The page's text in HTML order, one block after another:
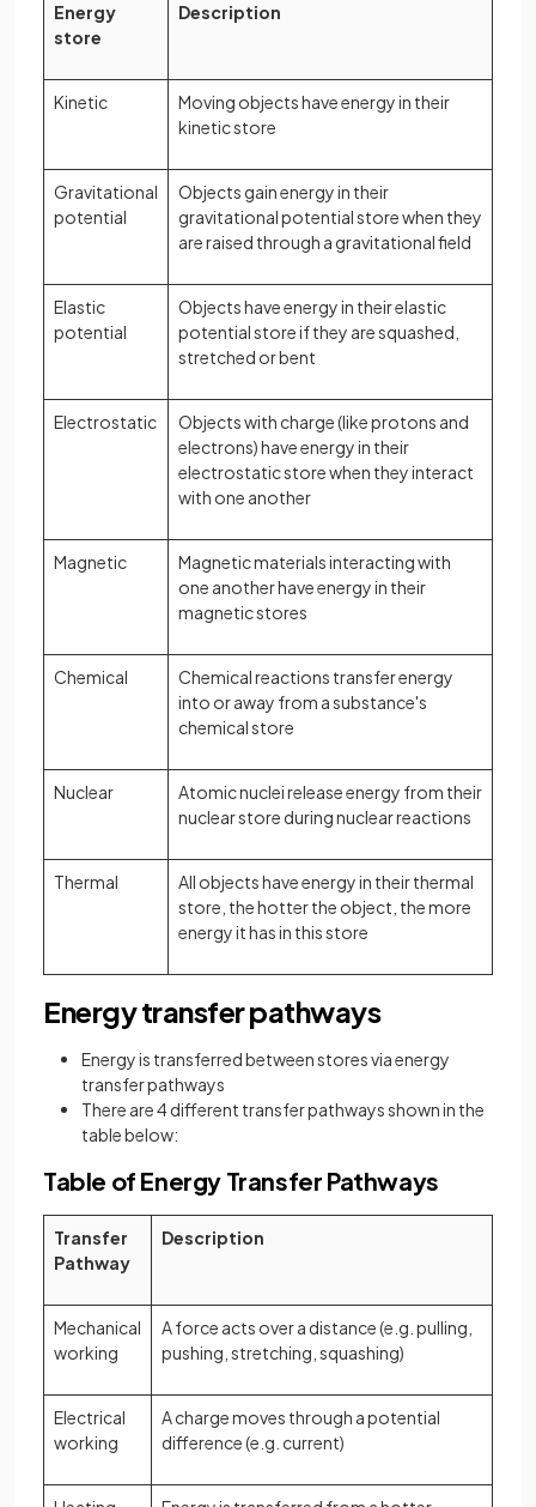
Energy
store
Description
Kinetic
Moving objects have energy in their
kinetic store
Gravitational
potential
Objects gain energy in their
gravitational potential store when they
are raised through a gravitational field
Elastic
potential
Objects have energy in their elastic
potential store if they are squashed,
stretched or bent
Electrostatic
Objects with charge (like protons and
electrons) have energy in their
electrostatic store when they interact
with one another
Magnetic
Magnetic materials interacting with
one another have energy in their
magnetic stores
Chemical
Chemical reactions transfer energy
into or away from a substance's
chemical store
Nuclear
Atomic nuclei release energy from their
nuclear store during nuclear reactions
Thermal
All objects have energy in their thermal
store, the hotter the object, the more
energy it has in this store
Energy transfer pathways
Energy is transferred between stores via energy
transfer pathways
There are 4 different transfer pathways shown in the
table below:
Table of Energy Transfer Pathways
Transfer
Pathway
Description
Mechanical
working
A force acts over a distance (e.g. pulling,
pushing, stretching, squashing)
Electrical
working
A charge moves through a potential
difference (e.g. current)